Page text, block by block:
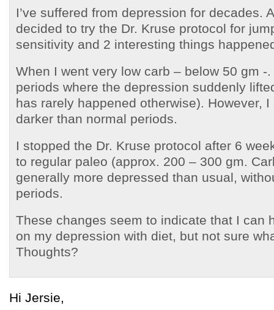
I’ve suffered from depression for decades.
decided to try the Dr. Kruse protocol for
sensitivity and 2 interesting things
When I went very low carb – below 50 gm -
periods where the depression suddenly
has rarely happened otherwise). However,
darker than normal periods.
I stopped the Dr. Kruse protocol after 6
to regular paleo (approx. 200 – 300 gm.
generally more depressed than usual,
periods.
These changes seem to indicate that I can
on my depression with diet, but not sure
Thoughts?
Hi Jersie,